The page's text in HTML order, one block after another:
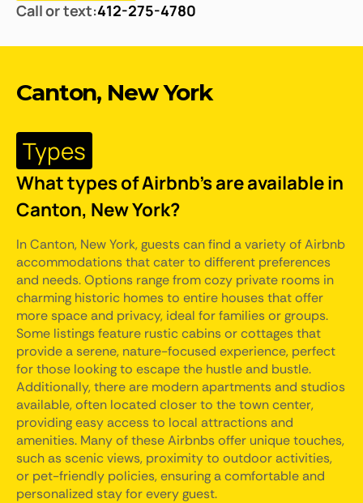
Call or text:412-275-4780
Canton, New York
Types
What types of Airbnb's are available in
Canton, New York?
In Canton, New York, guests can find a variety of Airbnb
accommodations that cater to different preferences
and needs. Options range from cozy private rooms in
charming historic homes to entire houses that offer
more space and privacy, ideal for families or groups.
Some listings feature rustic cabins or cottages that
provide a serene, nature-focused experience, perfect
for those looking to escape the hustle and bustle.
Additionally, there are modern apartments and studios
available, often located closer to the town center,
providing easy access to local attractions and
amenities. Many of these Airbnbs offer unique touches,
such as scenic views, proximity to outdoor activities,
or pet-friendly policies, ensuring a comfortable and
personalized stay for every guest.